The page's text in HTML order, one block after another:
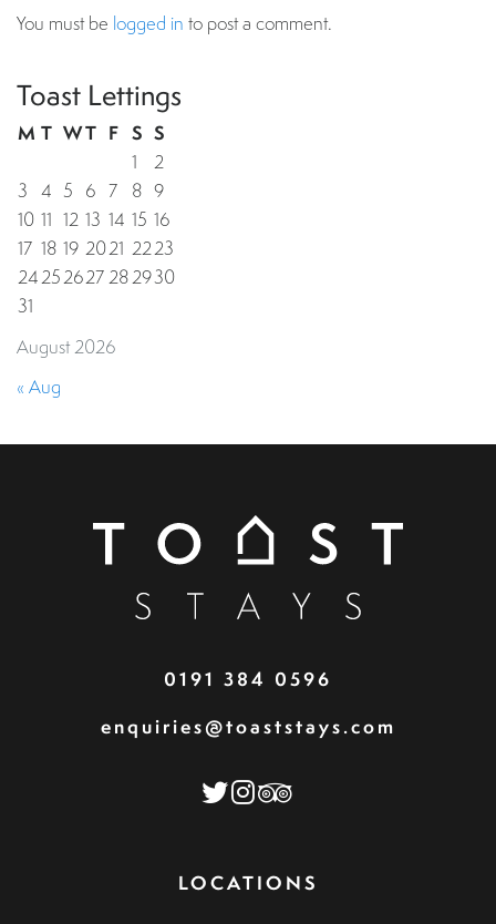
You must be logged in to post a comment.
Toast Lettings
August 2026
M T WT F S S
1
2
3 4 5 6 7 8 9
10 11 12 13 14 15 16
17 18 19 2021 2223
24252627282930
31
« Aug
0191 384 0596
enquiries@toaststays.com
LOCATIONS